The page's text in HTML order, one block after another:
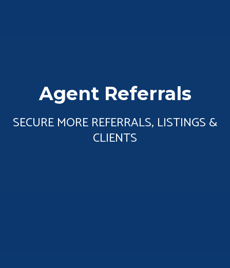
Agent Referrals
SECURE MORE REFERRALS, LISTINGS &
CLIENTS